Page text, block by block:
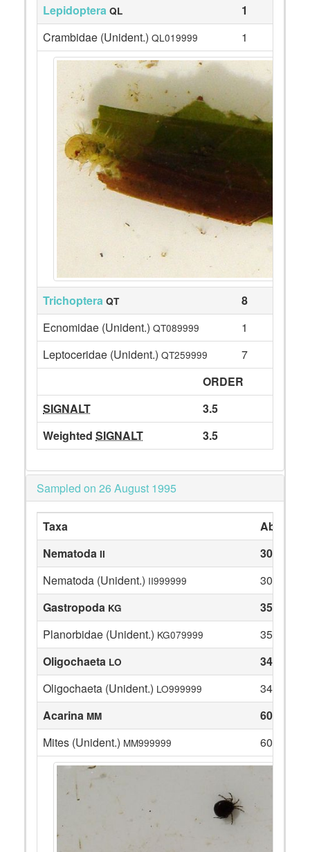
Lepidoptera QL
1
Crambidae (Unident.) QL019999 1
Trichoptera QT
8
Ecnomidae (Unident.) QT089999
1
Leptoceridae (Unident.) QT259999
7
ORDER
SIGNALT
3.5
Weighted SIGNALT 3.5
Sampled on 26 August 1995
Taxa
Nematoda II
30
Nematoda (Unident.) II999999
30
Gastropoda KG
35
Planorbidae (Unident.) KG079999
35
Oligochaeta LO
34
Oligochaeta (Unident.) LO999999
34
Acarina MM
60
Mites (Unident.) MM999999 60